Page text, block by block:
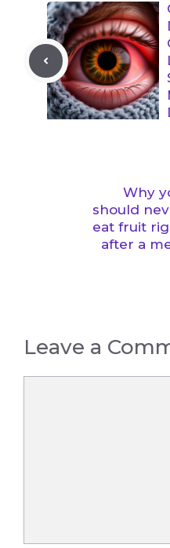
Why
should
eat fruit
after a
Leave a